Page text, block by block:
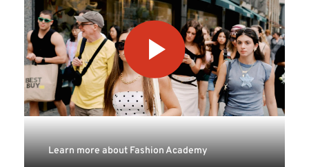
Learn more about Fashion Academy